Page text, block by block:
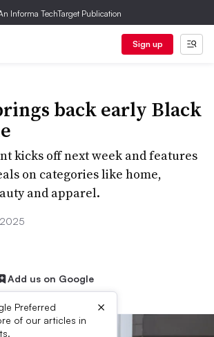
Informa TechTarget Publication
Sign up
back early Black
kicks off next week and features
on categories like home,
and apparel.
Add us on Google
Preferred
of our articles in
×